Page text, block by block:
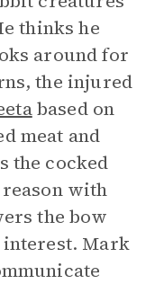
thinks he
around for
the injured
based on
meat and
the cocked
with
the bow
interest. Mark